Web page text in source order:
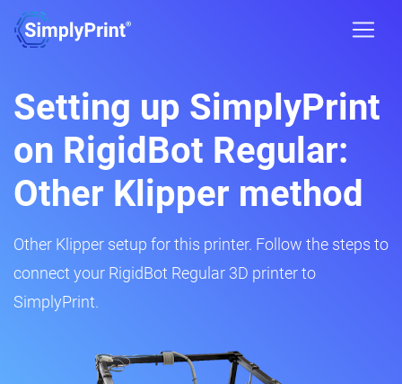
Setting up SimplyPrint
on RigidBot Regular:
Other Klipper method
Other Klipper setup for this printer. Follow the steps to
connect your RigidBot Regular 3D printer to
SimplyPrint.